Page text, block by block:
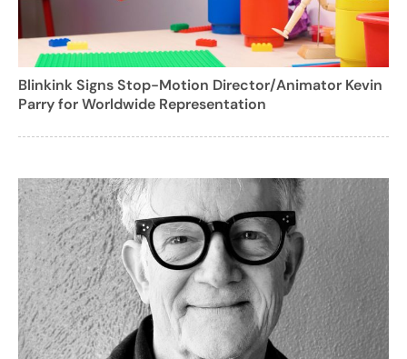
Blinkink Signs Stop-Motion Director/Animator Kevin
Parry for Worldwide Representation